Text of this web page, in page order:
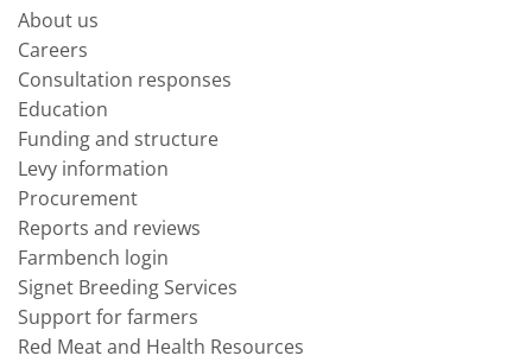
About us
Careers
Consultation responses
Education
Funding and structure
Levy information
Procurement
Reports and reviews
Farmbench login
Signet Breeding Services
Support for farmers
Red Meat and Health Resources